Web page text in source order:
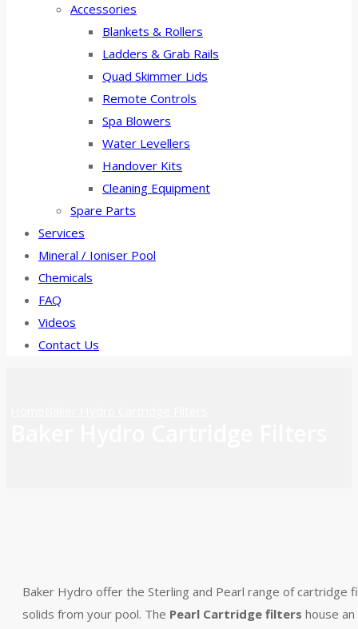
Accessories
Blankets & Rollers
Ladders & Grab Rails
Quad Skimmer Lids
Remote Controls
Spa Blowers
Water Levellers
Handover Kits
Cleaning Equipment
Spare Parts
Services
Mineral / Ioniser Pool
Chemicals
FAQ
Videos
Contact Us
Baker Hydro offer the Sterling and Pearl range of cartridge
solids from your pool. The Pearl Cartridge filters house